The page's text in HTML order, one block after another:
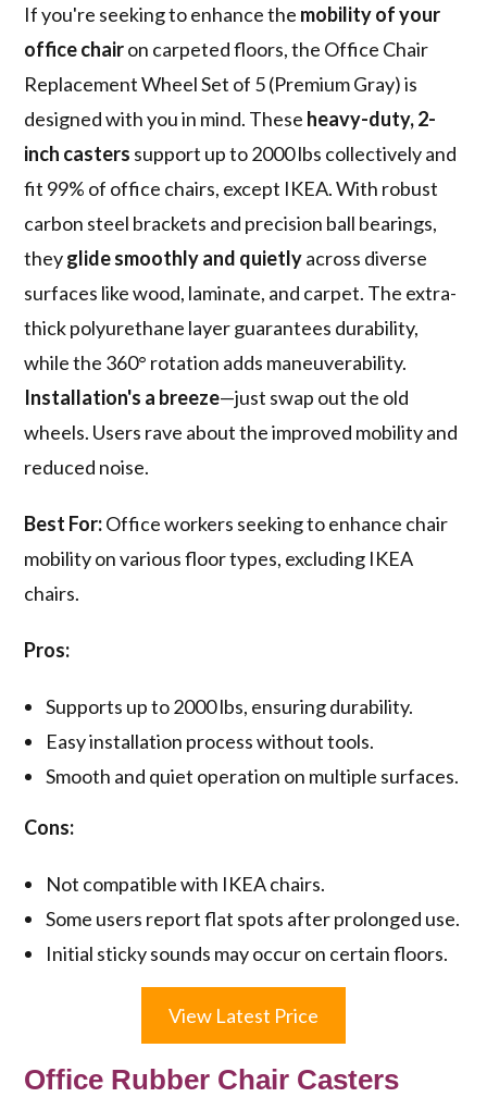
If you're seeking to enhance the mobility of your
office chairon carpeted floors, the Office Chair
Replacement Wheel Set of 5 (Premium Gray) is
designed with you in mind. These heavy-duty, 2-
inch casters support up to 2000 lbs collectively and
fit 99% of office chairs, except IKEA. With robust
carbon steel brackets and precision ball bearings,
theyglide smoothly and quietlyacross diverse
surfaces like wood, laminate, and carpet. The extra-
thick polyurethane layer guarantees durability,
while the 360° rotation adds maneuverability.
Installation's a breeze—just swap out the old
wheels. Users rave about the improved mobility and
reduced noise.
Best For:Office workers seeking to enhance chair
mobility on various floor types, excluding IKEA
chairs.
Pros:
Supports up to 2000 lbs, ensuring durability.
Easy installation process without tools.
Smooth and quiet operation on multiple surfaces.
Cons:
Not compatible with IKEA chairs.
Some users report flat spots after prolonged use.
Initial sticky sounds may occur on certain floors.
View Latest Price
Office Rubber Chair Casters